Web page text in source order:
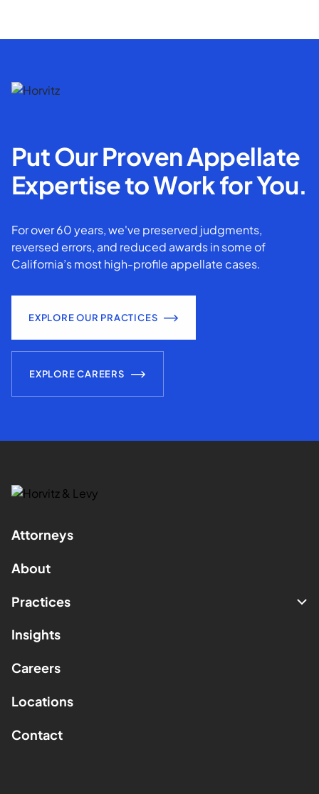
Put Our Proven Appellate
Expertise to Work for You.
For over 60 years, we've preserved judgments,
reversed errors, and reduced awards in some of
California’s most high-profile appellate cases.
EXPLORE OUR PRACTICES
EXPLORE CAREERS
Attorneys
About
Practices
Insights
Careers
Locations
Contact